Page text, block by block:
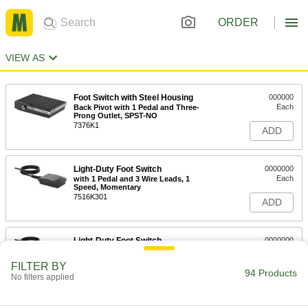
ORDER
VIEW AS
Foot Switch with Steel Housing
Back Pivot with 1 Pedal and Three-
Prong Outlet, SPST-NO
7376K1
000000
Each
ADD
Light-Duty Foot Switch
with 1 Pedal and 3 Wire Leads, 1
Speed, Momentary
7516K301
0000000
Each
ADD
Light-Duty Foot Switch
with 1 Pedal and 6 Wire Leads, 1
0000000
ADD
FILTER BY
No filters applied 94 Products